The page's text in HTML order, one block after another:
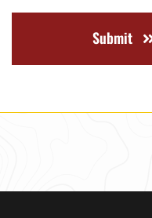
Submit